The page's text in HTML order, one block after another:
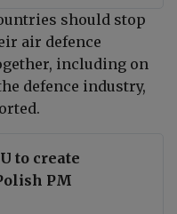
should stop
air defence
including on
defence industry,
to create
PM